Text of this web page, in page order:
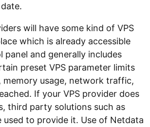
will have some kind of VPS
which is already accessible
panel and generally includes
preset VPS parameter limits
memory usage, network traffic,
If your VPS provider does
third party solutions such as
used to provide it. Use of Netdata